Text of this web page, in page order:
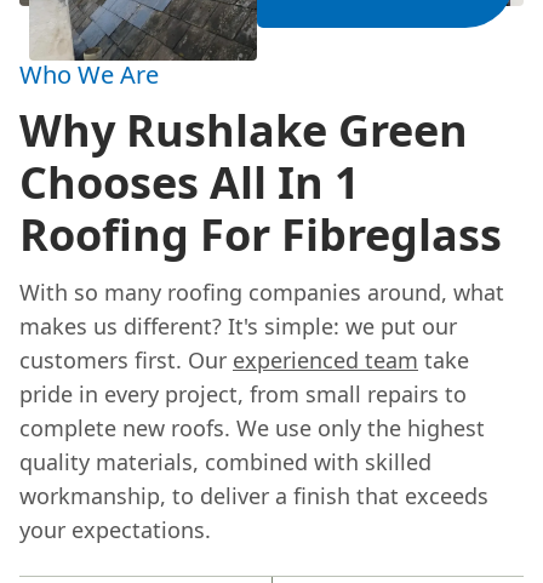
Who We Are
Why Rushlake Green
Chooses All In 1
Roofing For Fibreglass
With so many roofing companies around, what
makes us different? It's simple: we put our
customers first. Our experienced team take
pride in every project, from small repairs to
complete new roofs. We use only the highest
quality materials, combined with skilled
workmanship, to deliver a finish that exceeds
your expectations.